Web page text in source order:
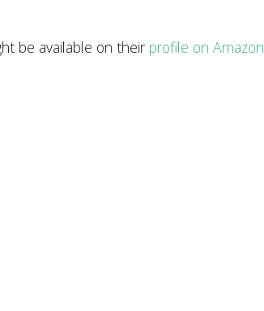
be available on their profile on Amazon